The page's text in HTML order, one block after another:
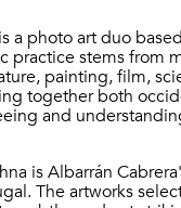
a photo art duo
practice stems from
painting, film,
together both
and
is Albarrán
The artworks